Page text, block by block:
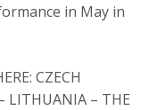
in May in
CZECH
LITHUANIA – THE